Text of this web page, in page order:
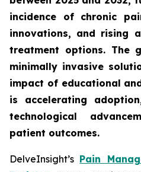
incidence of chronic
innovations, and rising
treatment options. The
minimally invasive
impact of educational
is accelerating
technological
patient outcomes.
DelveInsight’s Pain